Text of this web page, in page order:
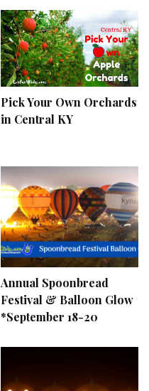
Pick Your Own Orchards
in Central KY
Annual Spoonbread
Festival & Balloon Glow
*September 18-20